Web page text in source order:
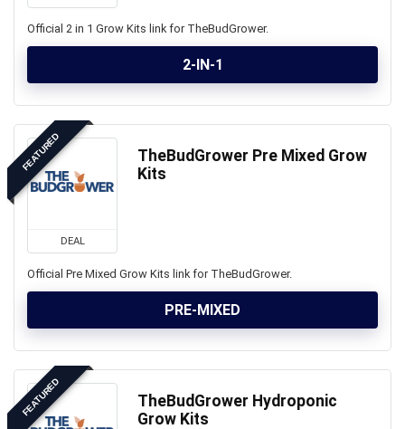
Official 2 in 1 Grow Kits link for TheBudGrower.
2-IN-1
FEATURED
DEAL
TheBudGrower Pre Mixed Grow
Kits
Official Pre Mixed Grow Kits link for TheBudGrower.
PRE-MIXED
FEATURED
TheBudGrower Hydroponic
Grow Kits